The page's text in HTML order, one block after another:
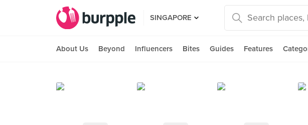
SINGAPORE
About Us Beyond Influencers Bites Guides Features